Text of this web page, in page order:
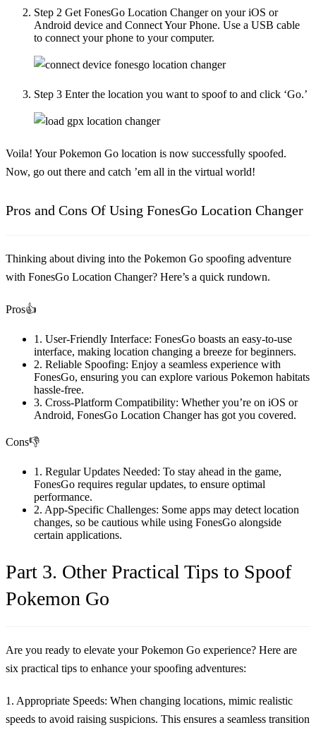
Step 2 Get FonesGo Location Changer on your iOS or
Android device and Connect Your Phone. Use a USB cable
to connect your phone to your computer.
Step 3 Enter the location you want to spoof to and click ‘Go.’
Voila! Your Pokemon Go location is now successfully spoofed.
Now, go out there and catch ’em all in the virtual world!
Pros and Cons Of Using FonesGo Location Changer
Thinking about diving into the Pokemon Go spoofing adventure
with FonesGo Location Changer? Here’s a quick rundown.
Pros👍
1. User-Friendly Interface: FonesGo boasts an easy-to-use
interface, making location changing a breeze for beginners.
2. Reliable Spoofing: Enjoy a seamless experience with
FonesGo, ensuring you can explore various Pokemon habitats
hassle-free.
3. Cross-Platform Compatibility: Whether you’re on iOS or
Android, FonesGo Location Changer has got you covered.
Cons👎
1. Regular Updates Needed: To stay ahead in the game,
FonesGo requires regular updates, to ensure optimal
performance.
2. App-Specific Challenges: Some apps may detect location
changes, so be cautious while using FonesGo alongside
certain applications.
Part 3. Other Practical Tips to Spoof
Pokemon Go
Are you ready to elevate your Pokemon Go experience? Here are
six practical tips to enhance your spoofing adventures:
1. Appropriate Speeds: When changing locations, mimic realistic
speeds to avoid raising suspicions. This ensures a seamless transition